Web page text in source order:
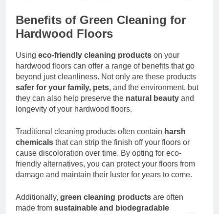
Benefits of Green Cleaning for
Hardwood Floors
Using eco-friendly cleaning products on your
hardwood floors can offer a range of benefits that go
beyond just cleanliness. Not only are these products
safer for your family, pets, and the environment, but
they can also help preserve the natural beauty and
longevity of your hardwood floors.
Traditional cleaning products often contain harsh
chemicals that can strip the finish off your floors or
cause discoloration over time. By opting for eco-
friendly alternatives, you can protect your floors from
damage and maintain their luster for years to come.
Additionally, green cleaning products are often
made from sustainable and biodegradable